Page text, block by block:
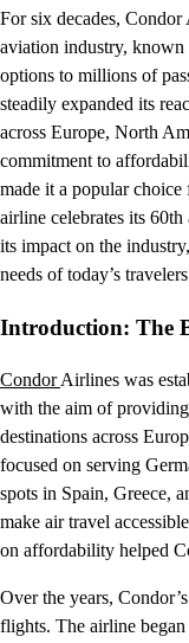
For six decades, Condor
aviation industry,
options to millions of
steadily expanded its
across Europe, North
commitment to
made it a popular
airline celebrates its
its impact on the
needs of today’s
Introduction: The
CondorAirlines was
with the aim of
destinations across
focused on serving
spots in Spain, Greece,
make air travel
on affordability helped
Over the years,
flights. The airline